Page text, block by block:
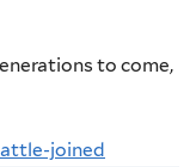
to come,
joined